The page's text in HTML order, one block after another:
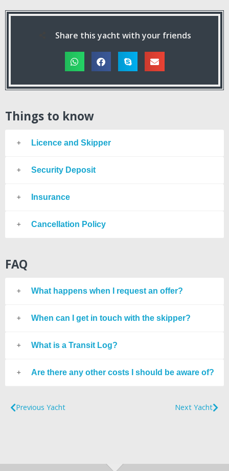
Share this yacht with your friends
Things to know
Licence and Skipper
Security Deposit
Insurance
Cancellation Policy
FAQ
What happens when I request an offer?
When can I get in touch with the skipper?
What is a Transit Log?
Are there any other costs I should be aware of?
Previous Yacht Next Yacht